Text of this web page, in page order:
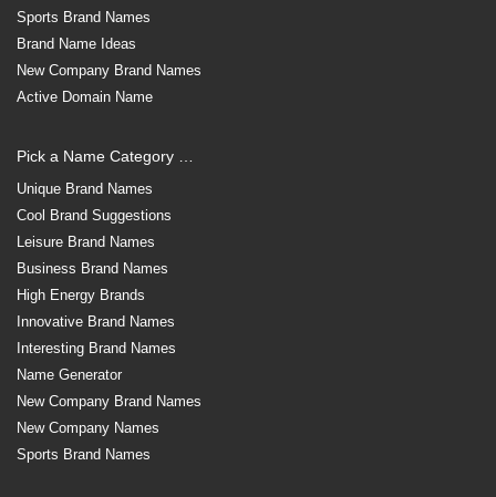
Sports Brand Names
Brand Name Ideas
New Company Brand Names
Active Domain Name
Pick a Name Category …
Unique Brand Names
Cool Brand Suggestions
Leisure Brand Names
Business Brand Names
High Energy Brands
Innovative Brand Names
Interesting Brand Names
Name Generator
New Company Brand Names
New Company Names
Sports Brand Names